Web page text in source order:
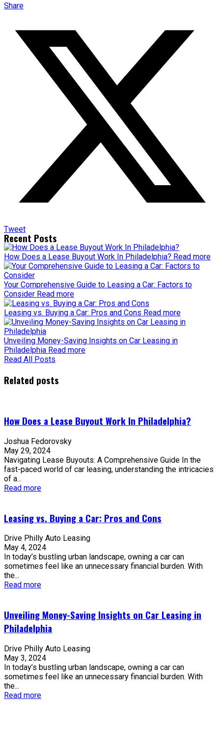
Share
Tweet
Recent Posts
How Does a Lease Buyout Work In Philadelphia? Read more
Your Comprehensive Guide to Leasing a Car: Factors to
Consider Read more
Leasing vs. Buying a Car: Pros and Cons Read more
Unveiling Money-Saving Insights on Car Leasing in
Philadelphia Read more
Read All Posts
Related posts
How Does a Lease Buyout Work In Philadelphia?
Joshua Fedorovsky
May 29, 2024
Navigating Lease Buyouts: A Comprehensive Guide In the
fast-paced world of car leasing, understanding the intricacies
of a...
Read more
Leasing vs. Buying a Car: Pros and Cons
Drive Philly Auto Leasing
May 4, 2024
In today’s bustling urban landscape, owning a car can
sometimes feel like an unnecessary financial burden. With
the...
Read more
Unveiling Money-Saving Insights on Car Leasing in
Philadelphia
Drive Philly Auto Leasing
May 3, 2024
In today’s bustling urban landscape, owning a car can
sometimes feel like an unnecessary financial burden. With
the...
Read more